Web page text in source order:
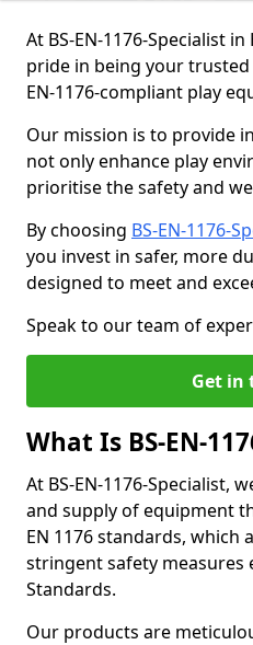
At BS-EN-1176-Specialist
pride in being your
EN-1176-compliant play
Our mission is to provide
not only enhance play
prioritise the safety and
By choosing BS-EN-1176-
you invest in safer, more
designed to meet and
Speak to our team of
Get in
What Is BS-EN-
At BS-EN-1176-Specialist,
and supply of equipment
EN 1176 standards,
stringent safety measures
Standards.
Our products are